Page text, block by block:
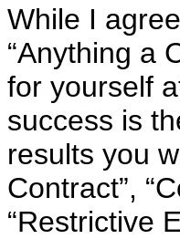
While I
“Anything a
for yourself
success is
results you
Contract”,
“Restrictive